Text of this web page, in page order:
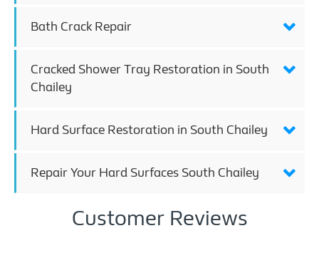
Bath Crack Repair
Cracked Shower Tray Restoration in South
Chailey
Hard Surface Restoration in South Chailey
Repair Your Hard Surfaces South Chailey
Customer Reviews